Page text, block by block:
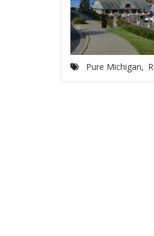
Pure Michigan,